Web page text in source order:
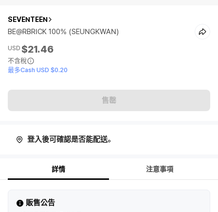
SEVENTEEN
BE@RBRICK 100% (SEUNGKWAN)
USD $21.46
不含稅
最多Cash USD $0.20
售罄
登入後可確認是否能配送。
詳情 注意事項
販售公告